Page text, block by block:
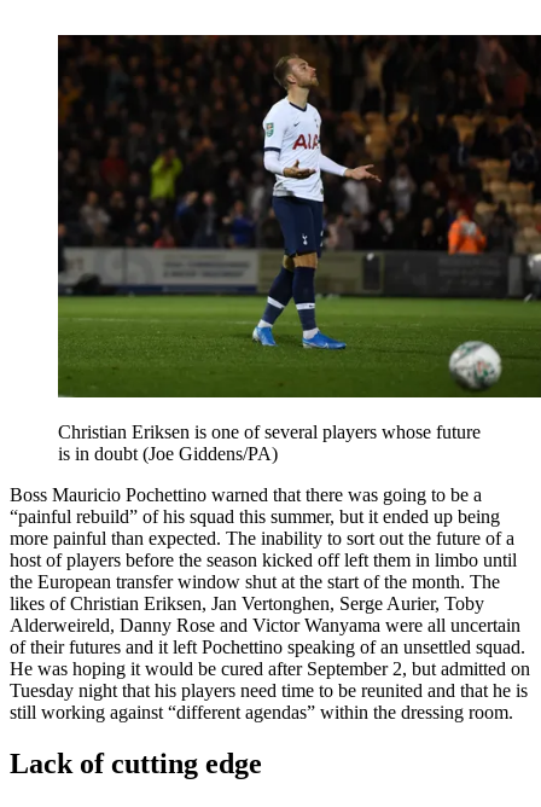
Christian Eriksen is one of several players whose future
is in doubt (Joe Giddens/PA)
Boss Mauricio Pochettino warned that there was going to be a
“painful rebuild” of his squad this summer, but it ended up being
more painful than expected. The inability to sort out the future of a
host of players before the season kicked off left them in limbo until
the European transfer window shut at the start of the month. The
likes of Christian Eriksen, Jan Vertonghen, Serge Aurier, Toby
Alderweireld, Danny Rose and Victor Wanyama were all uncertain
of their futures and it left Pochettino speaking of an unsettled squad.
He was hoping it would be cured after September 2, but admitted on
Tuesday night that his players need time to be reunited and that he is
still working against “different agendas” within the dressing room.
Lack of cutting edge